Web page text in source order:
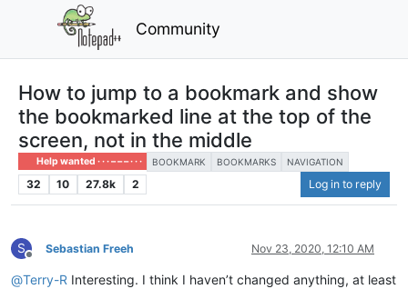
Community
How to jump to a bookmark and show
the bookmarked line at the top of the
screen, not in the middle
Help wanted · · · – – – · · · BOOKMARK BOOKMARKS NAVIGATION
32 10 27.8k 2 Log in to reply
S
Offline
Sebastian Freeh Nov 23, 2020, 12:10 AM
@Terry-R Interesting. I think I haven’t changed anything, at least